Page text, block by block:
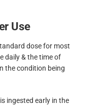
Use
dose for most
daily & the time of
the condition being
ingested early in the